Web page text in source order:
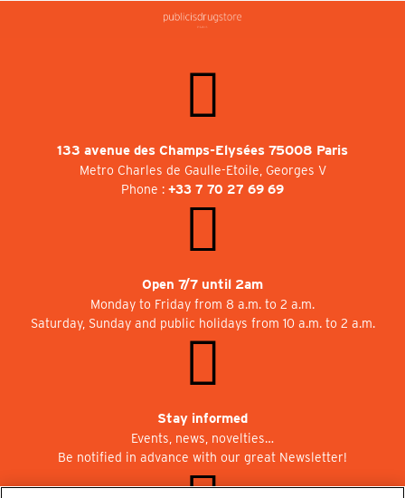
133 avenue des Champs-Elysées 75008 Paris
Metro Charles de Gaulle-Etoile, Georges V
Phone : +33 7 70 27 69 69
Open 7/7 until 2am
Monday to Friday from 8 a.m. to 2 a.m.
Saturday, Sunday and public holidays from 10 a.m. to 2 a.m.
Stay informed
Events, news, novelties…
Be notified in advance with our great Newsletter!